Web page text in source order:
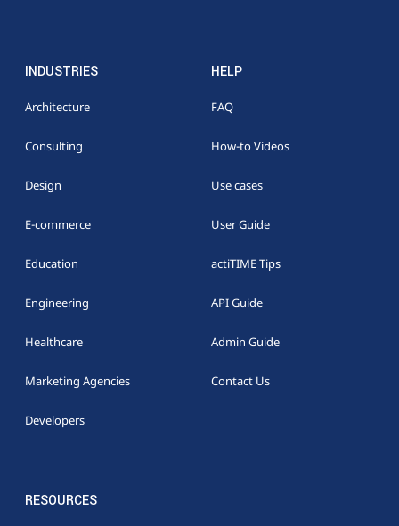
INDUSTRIES
Architecture
Consulting
Design
E-commerce
Education
Engineering
Healthcare
Marketing Agencies
Developers
HELP
FAQ
How-to Videos
Use cases
User Guide
actiTIME Tips
API Guide
Admin Guide
Contact Us
RESOURCES